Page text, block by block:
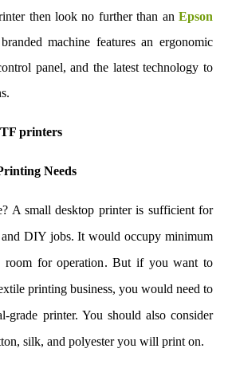
then look no further than an Epson
machine features an ergonomic
panel, and the latest technology to
printers
Needs
A small desktop printer is sufficient for
DIY jobs. It would occupy minimum
room for operation. But if you want to
printing business, you would need to
grade printer. You should also consider
silk, and polyester you will print on.